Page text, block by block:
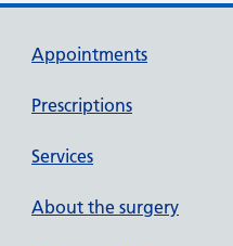
Appointments
Prescriptions
Services
About the surgery